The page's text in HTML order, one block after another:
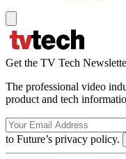
Get the TV Tech
The professional video
product and tech
to Future’s privacy policy.